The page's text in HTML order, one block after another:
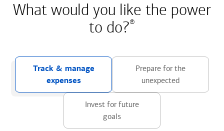
What would you like the power
to do?®
Track & manage
expenses
Prepare for the
unexpected
Invest for future
goals